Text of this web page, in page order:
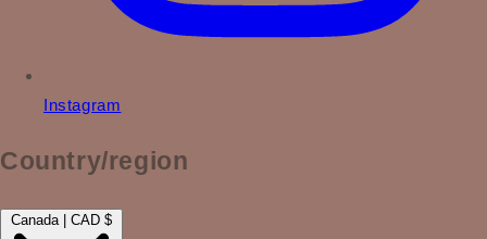
Instagram
Country/region
Canada | CAD $